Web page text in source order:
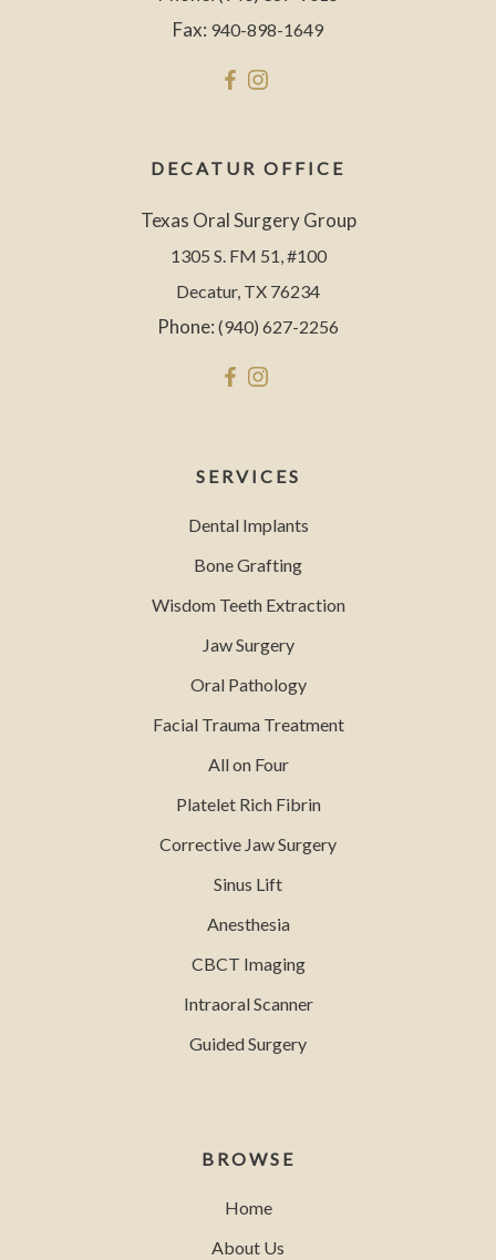
Fax: 940-898-1649
DECATUR OFFICE
Texas Oral Surgery Group
1305 S. FM 51, #100
Decatur, TX 76234
Phone: (940) 627-2256
SERVICES
Dental Implants
Bone Grafting
Wisdom Teeth Extraction
Jaw Surgery
Oral Pathology
Facial Trauma Treatment
All on Four
Platelet Rich Fibrin
Corrective Jaw Surgery
Sinus Lift
Anesthesia
CBCT Imaging
Intraoral Scanner
Guided Surgery
BROWSE
Home
About Us